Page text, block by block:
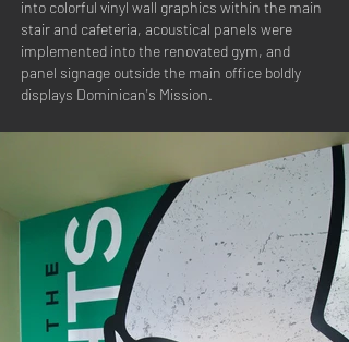
into colorful vinyl wall graphics within the main
stair and cafeteria, acoustical panels were
implemented into the renovated gym, and
panel signage outside the main office boldly
displays Dominican's Mission.